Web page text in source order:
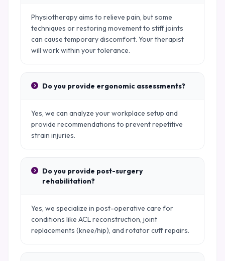
Physiotherapy aims to relieve pain, but some
techniques or restoring movement to stiff joints
can cause temporary discomfort. Your therapist
will work within your tolerance.
Do you provide ergonomic assessments?
Yes, we can analyze your workplace setup and
provide recommendations to prevent repetitive
strain injuries.
Do you provide post-surgery
rehabilitation?
Yes, we specialize in post-operative care for
conditions like ACL reconstruction, joint
replacements (knee/hip), and rotator cuff repairs.